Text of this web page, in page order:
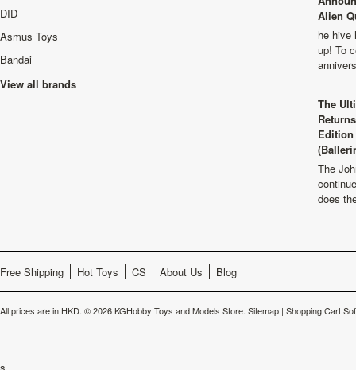
DID
Asmus Toys
Bandai
View all brands
Alien
he hive
up! To
The
The
does
Free Shipping Hot Toys CS About Us Blog
All prices are in HKD. © 2026 KGHobby Toys and Models Store. Sitemap | Shopping Cart
s